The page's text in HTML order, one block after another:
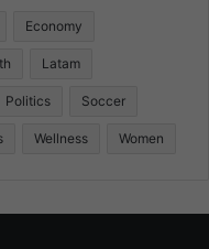
Economy
Latam
Politics Soccer
Wellness Women